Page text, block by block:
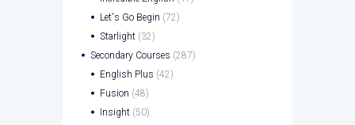
Let's Go Begin (72)
Starlight (32)
Secondary Courses (287)
English Plus (42)
Fusion (48)
Insight (50)